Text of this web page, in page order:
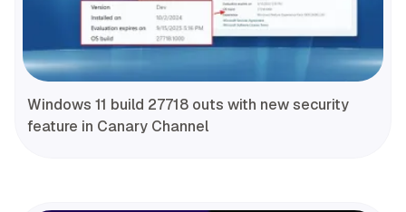
Windows 11 build 27718 outs with new security
feature in Canary Channel